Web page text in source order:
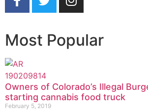
Most Popular
Owners of Colorado’s Illegal
starting cannabis food truck
February 5, 2019